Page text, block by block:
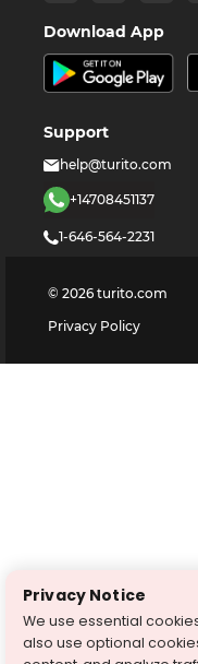
Download App
Support
help@turito.com
+14708451137
1-646-564-2231
© 2026 turito.com
Privacy Policy
Privacy Notice
We use essential
also use optional